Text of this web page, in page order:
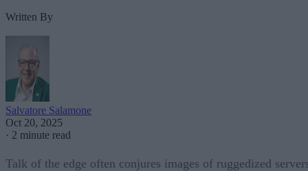
Written By
Salvatore Salamone
Oct 20, 2025
· 2 minute read
Talk of the edge often conjures images of ruggedized